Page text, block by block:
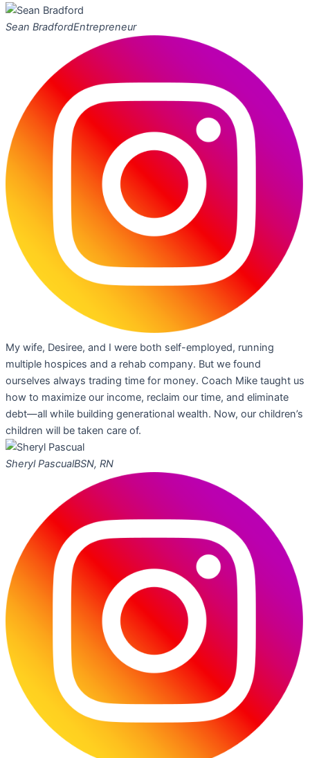
Sean BradfordEntrepreneur
My wife, Desiree, and I were both self-employed, running
multiple hospices and a rehab company. But we found
ourselves always trading time for money. Coach Mike taught us
how to maximize our income, reclaim our time, and eliminate
debt—all while building generational wealth. Now, our children’s
children will be taken care of.
Sheryl PascualBSN, RN